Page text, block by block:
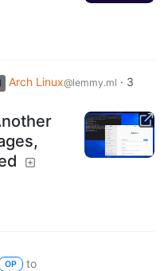
Arch Linux@lemmy.ml · 3
OP
to